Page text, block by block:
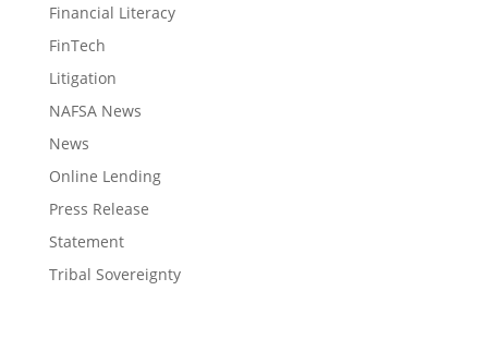
Financial Literacy
FinTech
Litigation
NAFSA News
News
Online Lending
Press Release
Statement
Tribal Sovereignty